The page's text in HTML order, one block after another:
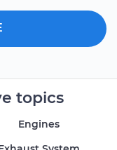
topics
Engines